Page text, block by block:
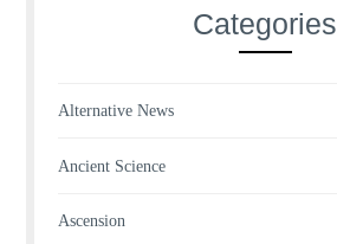
Categories
Alternative News
Ancient Science
Ascension